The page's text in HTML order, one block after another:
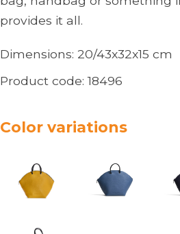
provides it all.
Dimensions: 20/43x32x15 cm
Product code:18496
Color variations